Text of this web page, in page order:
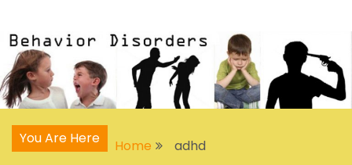
to
content
Behavior Disorders
You Are Here Home adhd